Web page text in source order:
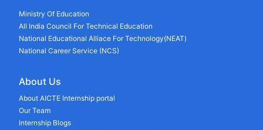
Ministry Of Education
All India Council For Technical Education
National Educational Alliace For Technology(NEAT)
National Career Service (NCS)
About Us
About AICTE Internship portal
Our Team
Internship Blogs